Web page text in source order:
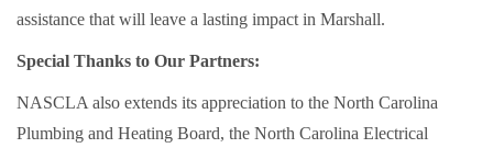
assistance that will leave a lasting impact in Marshall.
Special Thanks to Our Partners:
NASCLA also extends its appreciation to the North Carolina
Plumbing and Heating Board, the North Carolina Electrical